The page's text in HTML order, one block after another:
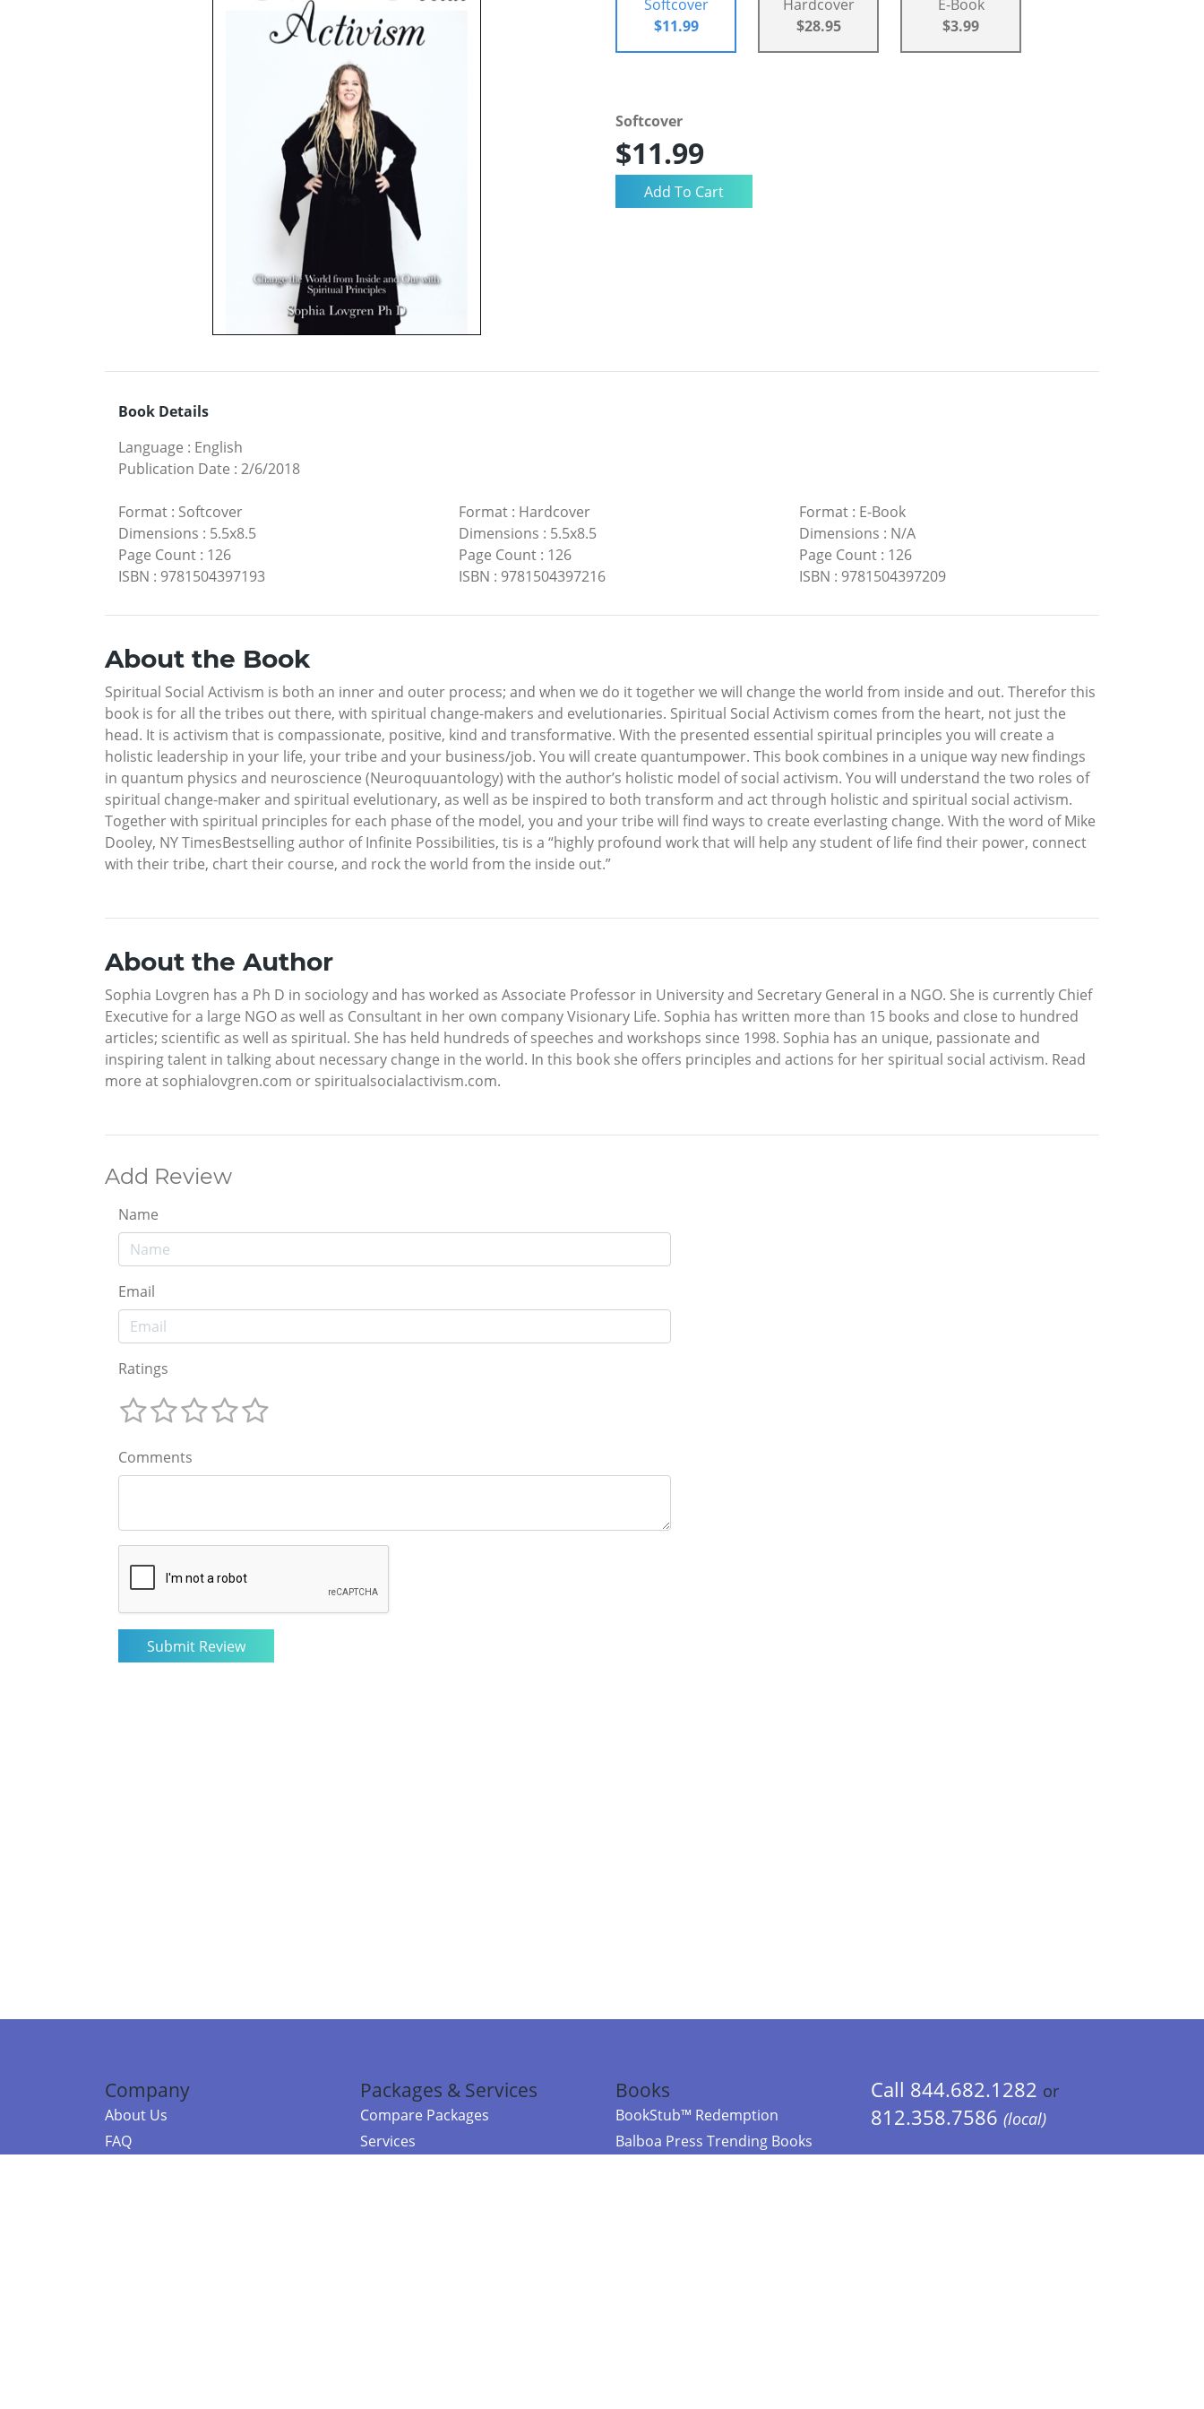
Softcover
$11.99
Hardcover
$28.95
E-Book
$3.99
Softcover
$11.99
Book Details
Language : English
Publication Date : 2/6/2018
Format : Softcover
Dimensions : 5.5x8.5
Page Count : 126
ISBN : 9781504397193
Format: Hardcover
Dimensions : 5.5x8.5
Page Count: 126
ISBN : 9781504397216
Format: E-Book
Dimensions : N/A
Page Count: 126
ISBN : 9781504397209
About the Book
Spiritual Social Activism is both an inner and outer process; and when we do it together we will change the world from inside and out. Therefor this
book is for all the tribes out there, with spiritual change-makers and evelutionaries. Spiritual Social Activism comes from the heart, not just the
head. It is activism that is compassionate, positive, kind and transformative. With the presented essential spiritual principles you will create a
holistic leadership in your life, your tribe and your business/job. You will create quantumpower. This book combines in a unique way new findings
in quantum physics and neuroscience (Neuroquuantology) with the author’s holistic model of social activism. You will understand the two roles of
spiritual change-maker and spiritual evelutionary, as well as be inspired to both transform and act through holistic and spiritual social activism.
Together with spiritual principles for each phase of the model, you and your tribe will find ways to create everlasting change. With the word of Mike
Dooley, NY TimesBestselling author of Infinite Possibilities, tis is a “highly profound work that will help any student of life find their power, connect
with their tribe, chart their course, and rock the world from the inside out.”
About the Author
Sophia Lovgren has a Ph D in sociology and has worked as Associate Professor in University and Secretary General in a NGO. She is currently Chief
Executive for a large NGO as well as Consultant in her own company Visionary Life. Sophia has written more than 15 books and close to hundred
articles; scientific as well as spiritual. She has held hundreds of speeches and workshops since 1998. Sophia has an unique, passionate and
inspiring talent in talking about necessary change in the world. In this book she offers principles and actions for her spiritual social activism. Read
more at sophialovgren.com or spiritualsocialactivism.com.
Add Review
Name
Email
Ratings
Comments
Company
About Us
FAQ
Packages & Services
Compare Packages
Services
Books
BookStub™ Redemption
Balboa Press Trending Books
Call 844.682.1282 or
812.358.7586 (local)